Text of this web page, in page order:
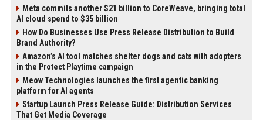
Meta commits another $21 billion to CoreWeave, bringing total
AI cloud spend to $35 billion
How Do Businesses Use Press Release Distribution to Build
Brand Authority?
Amazon’s AI tool matches shelter dogs and cats with adopters
in the Protect Playtime campaign
Meow Technologies launches the first agentic banking
platform for AI agents
Startup Launch Press Release Guide: Distribution Services
That Get Media Coverage